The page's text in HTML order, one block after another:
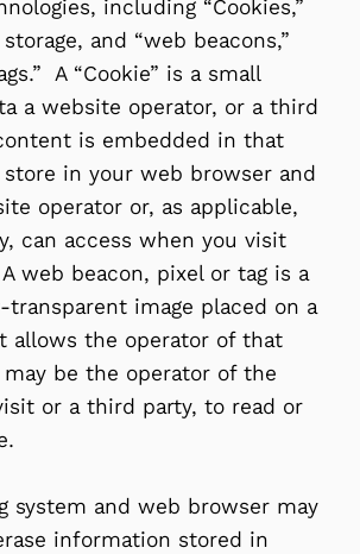
including “Cookies,”
and “web beacons,”
A “Cookie” is a small
a website operator, or a third
is embedded in that
in your web browser and
operator or, as applicable,
can access when you visit
web beacon, pixel or tag is a
transparent image placed on a
allows the operator of that
be the operator of the
or a third party, to read or
system and web browser may
information stored in